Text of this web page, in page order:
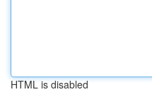
HTML is disabled